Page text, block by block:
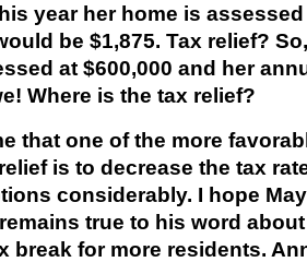
year her home is
be $1,875. Tax relief?
at $600,000 and her
Where is the tax relief?
that one of the more
is to decrease the tax
considerably. I hope
true to his word
break for more residents.